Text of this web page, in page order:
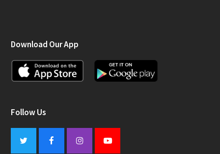
Download Our App
Follow Us
Twitter FacebookInstagramYoutube